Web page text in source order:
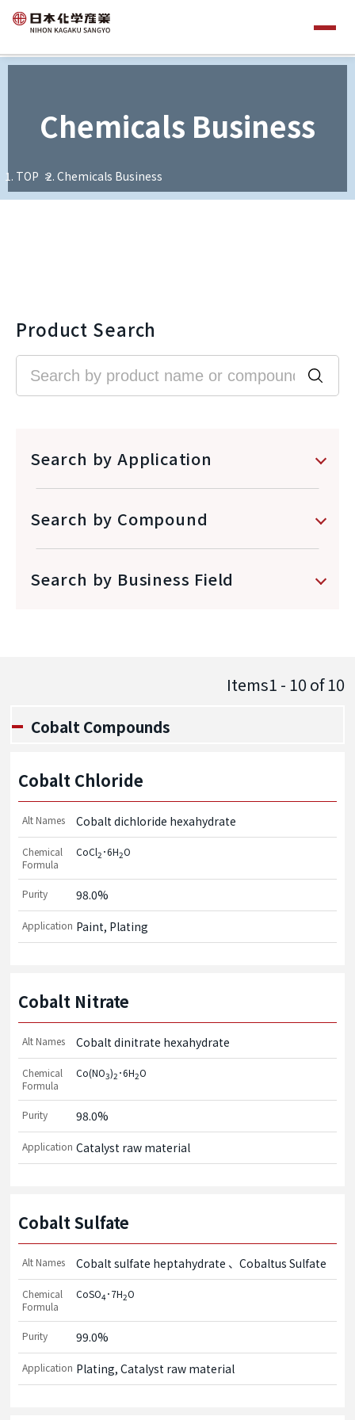
Chemicals Business
TOP Chemicals Business
Product Search
Search by Application
Search by Compound
Search by Business Field
Items1 - 10 of10
Cobalt Compounds
Cobalt Chloride
Alt Names Cobalt dichloride hexahydrate
Chemical
Formula
CoCl2 ･6H2O
Purity 98.0%
Application Paint, Plating
Cobalt Nitrate
Alt Names Cobalt dinitrate hexahydrate
Chemical
Formula
Co(NO3)2 ･6H2O
Purity 98.0%
Application Catalyst raw material
Cobalt Sulfate
Alt Names Cobalt sulfate heptahydrate Cobaltus Sulfate
Chemical
Formula
CoSO4･7H2O
Purity 99.0%
Application Plating, Catalyst raw material